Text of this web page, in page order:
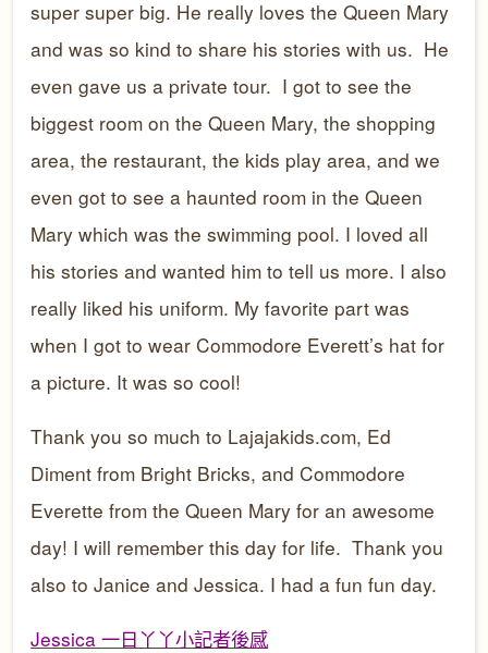
super super big. He really loves the Queen Mary
and was so kind to share his stories with us. He
even gave us a private tour. I got to see the
biggest room on the Queen Mary, the shopping
area, the restaurant, the kids play area, and we
even got to see a haunted room in the Queen
Mary which was the swimming pool. I loved all
his stories and wanted him to tell us more. I also
really liked his uniform. My favorite part was
when I got to wear Commodore Everett’s hat for
a picture. It was so cool!
Thank you so much to Lajajakids.com, Ed
Diment from Bright Bricks, and Commodore
Everette from the Queen Mary for an awesome
day! I will remember this day for life. Thank you
also to Janice and Jessica. I had a fun fun day.
Jessica一日丫丫小記者後感